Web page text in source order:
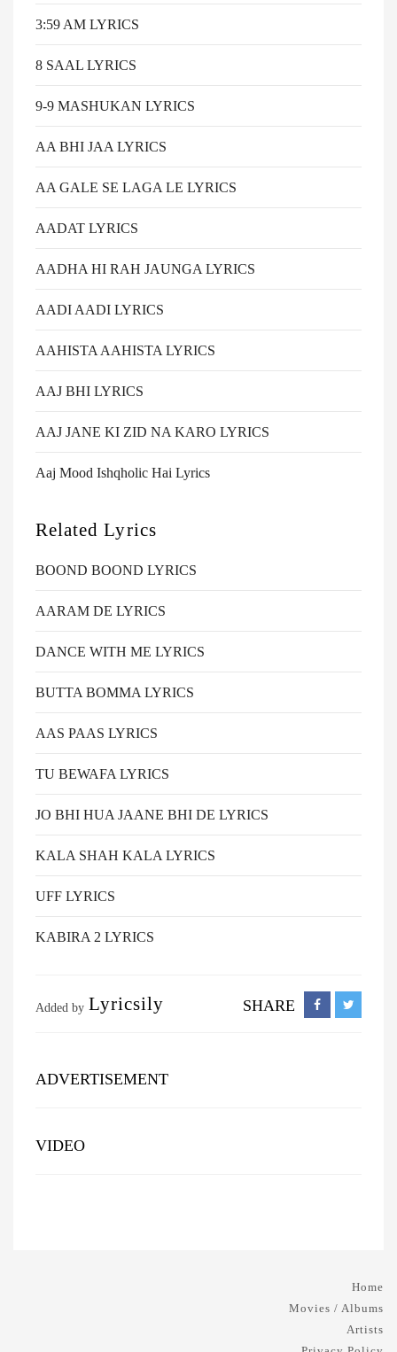
3:59 AM LYRICS
8 SAAL LYRICS
9-9 MASHUKAN LYRICS
AA BHI JAA LYRICS
AA GALE SE LAGA LE LYRICS
AADAT LYRICS
AADHA HI RAH JAUNGA LYRICS
AADI AADI LYRICS
AAHISTA AAHISTA LYRICS
AAJ BHI LYRICS
AAJ JANE KI ZID NA KARO LYRICS
Aaj Mood Ishqholic Hai Lyrics
Related Lyrics
BOOND BOOND LYRICS
AARAM DE LYRICS
DANCE WITH ME LYRICS
BUTTA BOMMA LYRICS
AAS PAAS LYRICS
TU BEWAFA LYRICS
JO BHI HUA JAANE BHI DE LYRICS
KALA SHAH KALA LYRICS
UFF LYRICS
KABIRA 2 LYRICS
Added by Lyricsily SHARE
ADVERTISEMENT
VIDEO
Home
Movies / Albums
Artists